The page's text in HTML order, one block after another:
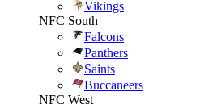
Vikings
NFC South
Falcons
Panthers
Saints
Buccaneers
NFC West